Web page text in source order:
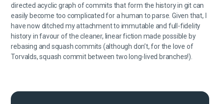
directed acyclic graph of commits that form the history in git can
easily become too complicated for a human to parse. Given that, I
have now ditched my attachment to immutable and full-fidelity
history in favour of the cleaner, linear fiction made possible by
rebasing and squash commits (although don’t, for the love of
Torvalds, squash commit between two long-lived branches!).